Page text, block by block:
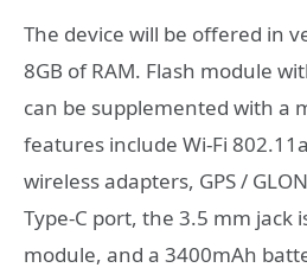
The device will be offered in
8GB of RAM. Flash module
can be supplemented with a
features include Wi-Fi
wireless adapters, GPS /
Type-C port, the 3.5 mm jack
module, and a 3400mAh